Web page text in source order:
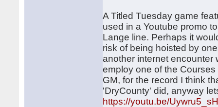
A Titled Tuesday game
used in a Youtube promo
Lange line. Perhaps it
risk of being hoisted by
another internet encounter
employ one of the
GM, for the record I think
'DryCounty' did, anyway
https://youtu.be/